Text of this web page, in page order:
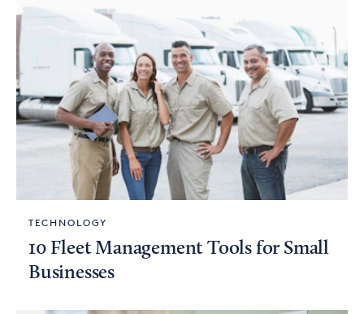
TECHNOLOGY
10 Fleet Management Tools for Small
Businesses